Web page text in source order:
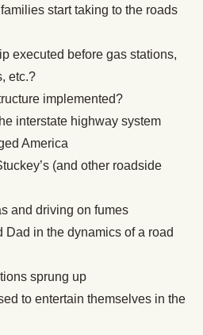
start taking to the roads
executed before gas stations,
etc.?
implemented?
interstate highway system
America
(and other roadside
and driving on fumes
Dad in the dynamics of a road
sprung up
to entertain themselves in the